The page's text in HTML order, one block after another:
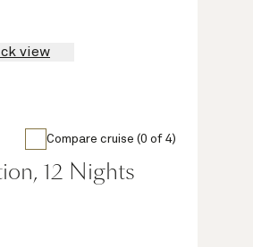
view
Compare cruise (0 of 4)
12 Nights